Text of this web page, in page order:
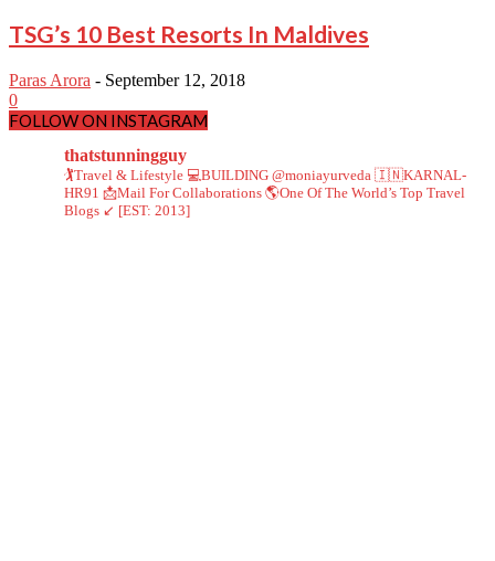
TSG’s 10 Best Resorts In Maldives
Paras Arora - September 12, 2018
0
FOLLOW ON INSTAGRAM
thatstunningguy
🏌️Travel & Lifestyle 💻BUILDING @moniayurveda 🇮🇳KARNAL-
HR91 📩Mail For Collaborations 🌎One Of The World’s Top Travel
Blogs ↙️ [EST: 2013]